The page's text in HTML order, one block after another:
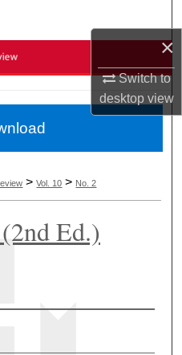
×
Switch to
desktopview
Network™
>Vol. 10 > No. 2
Ed.)